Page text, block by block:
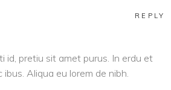
REPLY
id, pretiu sit amet purus. In erdu et
Aliqua eu lorem de nibh.